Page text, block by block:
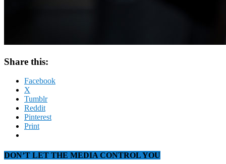
Share this:
Facebook
X
Tumblr
Reddit
Pinterest
Print
DON’T LET THE MEDIA CONTROL YOU